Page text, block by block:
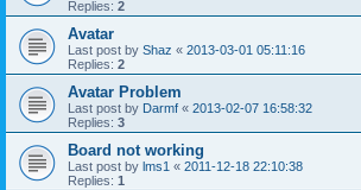
Replies: 2
Avatar
Last post by Shaz « 2013-03-01 05:11:16
Replies: 2
Avatar Problem
Last post by Darmf « 2013-02-07 16:58:32
Replies: 3
Board not working
Last post by lms1 « 2011-12-18 22:10:38
Replies: 1